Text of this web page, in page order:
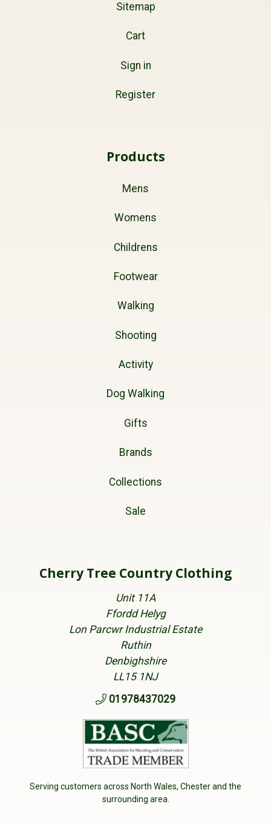
Sitemap
Cart
Sign in
Register
Products
Mens
Womens
Childrens
Footwear
Walking
Shooting
Activity
Dog Walking
Gifts
Brands
Collections
Sale
Cherry Tree Country Clothing
Unit 11A
Ffordd Helyg
Lon Parcwr Industrial Estate
Ruthin
Denbighshire
LL15 1NJ
01978437029
Serving customers across North Wales, Chester and the
surrounding area.